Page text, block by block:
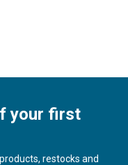
your first
restocks and